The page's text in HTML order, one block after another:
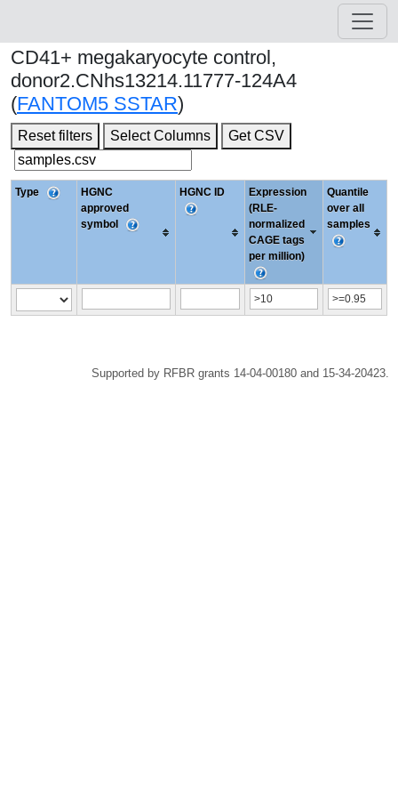
CD41+ megakaryocyte control,
donor2.CNhs13214.11777-124A4
(FANTOM5 SSTAR)
Reset filters Select Columns Get CSV
Type
HGNC
approved
symbol
HGNC ID
Expression
(RLE-
normalized
CAGE tags
per million)
Quantile
over all
samples
Supported by RFBR grants 14-04-00180 and 15-34-20423.